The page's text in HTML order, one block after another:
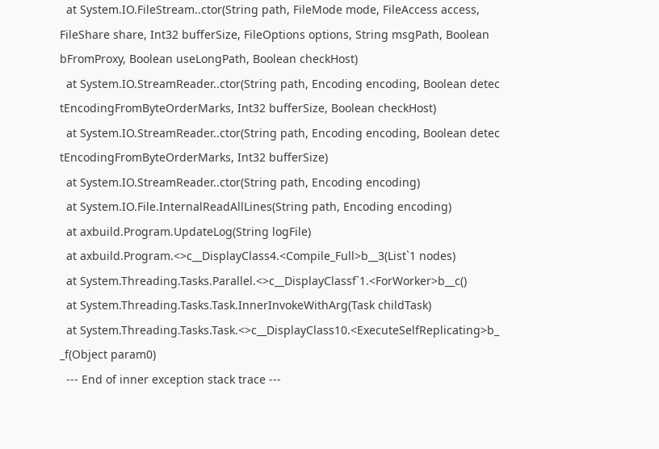
at System.IO.FileStream..ctor(String path, FileMode mode, FileAccess access,
FileShare share, Int32 bufferSize, FileOptions options, String msgPath, Boolean
bFromProxy, Boolean useLongPath, Boolean checkHost)
at System.IO.StreamReader..ctor(String path, Encoding encoding, Boolean detec
tEncodingFromByteOrderMarks, Int32 bufferSize, Boolean checkHost)
at System.IO.StreamReader..ctor(String path, Encoding encoding, Boolean detec
tEncodingFromByteOrderMarks, Int32 bufferSize)
at System.IO.StreamReader..ctor(String path, Encoding encoding)
at System.IO.File.InternalReadAllLines(String path, Encoding encoding)
at axbuild.Program.UpdateLog(String logFile)
at axbuild.Program.<>c__DisplayClass4.<Compile_Full>b__3(List`1 nodes)
at System.Threading.Tasks.Parallel.<>c__DisplayClassf`1.<ForWorker>b__c()
at System.Threading.Tasks.Task.InnerInvokeWithArg(Task childTask)
at System.Threading.Tasks.Task.<>c__DisplayClass10.<ExecuteSelfReplicating>b_
_f(Object param0)
--- End of inner exception stack trace ---